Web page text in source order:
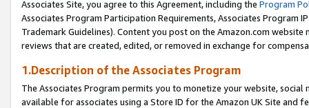
Associates Site, you agree to this Agreement, including the Program
Associates Program Participation Requirements, Associates Program
Trademark Guidelines). Content you post on the Amazon.com
reviews that are created, edited, or removed in exchange for
1.Description of the Associates Program
The Associates Program permits you to monetize your website,
available for associates using a Store ID for the Amazon UK Site and